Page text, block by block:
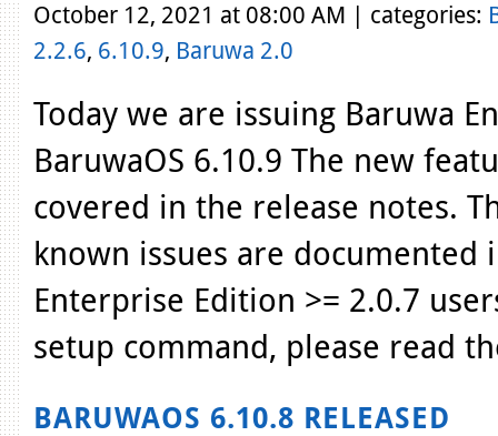
October 12, 2021 at 08:00 AM | categories:
2.2.6, 6.10.9, Baruwa 2.0
Today we are issuing Baruwa
BaruwaOS 6.10.9 The new
covered in the release notes.
known issues are documented
Enterprise Edition >= 2.0.7
setup command, please read
BARUWAOS 6.10.8 RELEASED